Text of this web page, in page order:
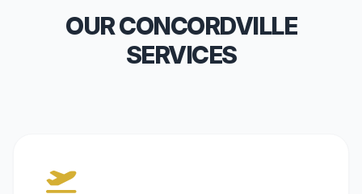
OUR CONCORDVILLE
SERVICES